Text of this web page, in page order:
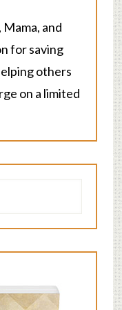
and
for saving
others
on a limited